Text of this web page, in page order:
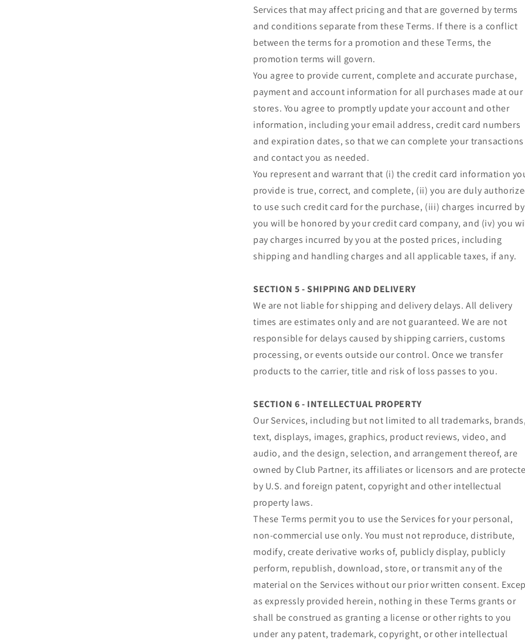
Services that may affect pricing and that are governed by terms
and conditions separate from these Terms. If there is a conflict
between the terms for a promotion and these Terms, the
promotion terms will govern.
You agree to provide current, complete and accurate purchase,
payment and account information for all purchases made at our
stores. You agree to promptly update your account and other
information, including your email address, credit card numbers
and expiration dates, so that we can complete your transactions
and contact you as needed.
You represent and warrant that (i) the credit card information
provide is true, correct, and complete, (ii) you are duly
to use such credit card for the purchase, (iii) charges incurred by
you will be honored by your credit card company, and (iv) you
pay charges incurred by you at the posted prices, including
shipping and handling charges and all applicable taxes, if any.
SECTION 5 - SHIPPING AND DELIVERY
We are not liable for shipping and delivery delays. All delivery
times are estimates only and are not guaranteed. We are not
responsible for delays caused by shipping carriers, customs
processing, or events outside our control. Once we transfer
products to the carrier, title and risk of loss passes to you.
SECTION 6 - INTELLECTUAL PROPERTY
Our Services, including but not limited to all trademarks, brands,
text, displays, images, graphics, product reviews, video, and
audio, and the design, selection, and arrangement thereof, are
owned by Club Partner, its affiliates or licensors and are
by U.S. and foreign patent, copyright and other intellectual
property laws.
These Terms permit you to use the Services for your personal,
non-commercial use only. You must not reproduce, distribute,
modify, create derivative works of, publicly display, publicly
perform, republish, download, store, or transmit any of the
material on the Services without our prior written consent.
as expressly provided herein, nothing in these Terms grants or
shall be construed as granting a license or other rights to you
under any patent, trademark, copyright, or other intellectual